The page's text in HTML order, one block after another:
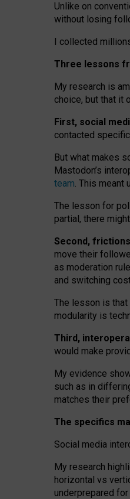
Unlike on
without losing
I collected
Three lessons
My research is
choice, but that it
First, social
contacted
But what makes
Mastodon’s
team. This meant
The lesson for
partial, there
Second,
move their
as moderation
and switching
The lesson is that
modularity is
Third,
would make
My evidence
such as in
matches their
The specifics
Social media
My research
horizontal vs
underprepared for